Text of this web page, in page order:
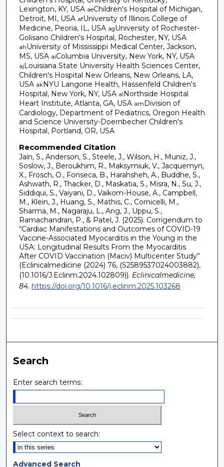
Lexington, KY, USA aeChildren's Hospital of Michigan,
Detroit, MI, USA afUniversity of Illinois College of
Medicine, Peoria, IL, USA agUniversity of Rochester-
Golisano Children's Hospital, Rochester, NY, USA
ahUniversity of Mississippi Medical Center, Jackson,
MS, USA aiColumbia University, New York, NY, USA
ajLouisiana State University Health Sciences Center,
Children's Hospital New Orleans, New Orleans, LA,
USA akNYU Langone Health, Hassenfeld Children's
Hospital, New York, NY, USA alNorthside Hospital
Heart Institute, Atlanta, GA, USA amDivision of
Cardiology, Department of Pediatrics, Oregon Health
and Science University-Doernbecher Children's
Hospital, Portland, OR, USA
Recommended Citation
Jain, S., Anderson, S., Steele, J., Wilson, H., Muniz, J.,
Soslow, J., Beroukhim, R., Maksymiuk, V., Jacquemyn,
X., Frosch, O., Fonseca, B., Harahsheh, A., Buddhe, S.,
Ashwath, R., Thacker, D., Maskatia, S., Misra, N., Su, J.,
Siddiqui, S., Vaiyani, D., Vaikom-House, A., Campbell,
M., Klein, J., Huang, S., Mathis, C., Cornicelli, M.,
Sharma, M., Nagaraju, L., Ang, J., Uppu, S.,
Ramachandran, P., & Patel, J. (2025). Corrigendum to
“Cardiac Manifestations and Outcomes of COVID-19
Vaccine-Associated Myocarditis in the Young in the
USA: Longitudinal Results From the Myocarditis
After COVID Vaccination (Maciv) Multicenter Study”
(Eclinicalmedicine (2024) 76, (S2589537024003882),
(10.1016/J.Eclinm.2024.102809)). Eclinicalmedicine,
84. https://doi.org/10.1016/j.eclinm.2025.103268
Search
Enter search terms:
Select context to search:
Advanced Search